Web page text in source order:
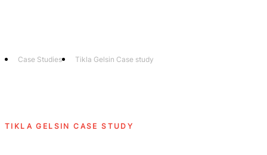
Technology
Case Studies Tikla Gelsin Case study
TIKLA GELSIN CASE STUDY